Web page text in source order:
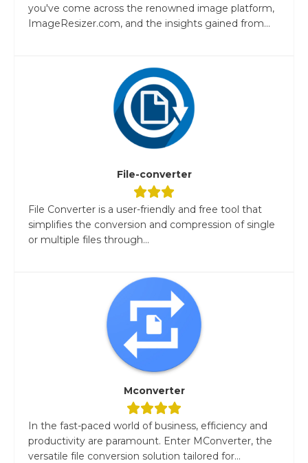
you've come across the renowned image platform,
ImageResizer.com, and the insights gained from...
File-converter
File Converter is a user-friendly and free tool that
simplifies the conversion and compression of single
or multiple files through...
Mconverter
In the fast-paced world of business, efficiency and
productivity are paramount. Enter MConverter, the
versatile file conversion solution tailored for...